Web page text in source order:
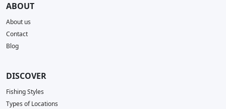
ABOUT
About us
Contact
Blog
DISCOVER
Fishing Styles
Types of Locations